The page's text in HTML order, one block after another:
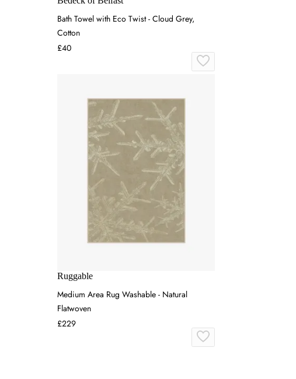
Bath Towel with Eco Twist - Cloud Grey,
Cotton
£40
Ruggable
Medium Area Rug Washable - Natural
Flatwoven
£229